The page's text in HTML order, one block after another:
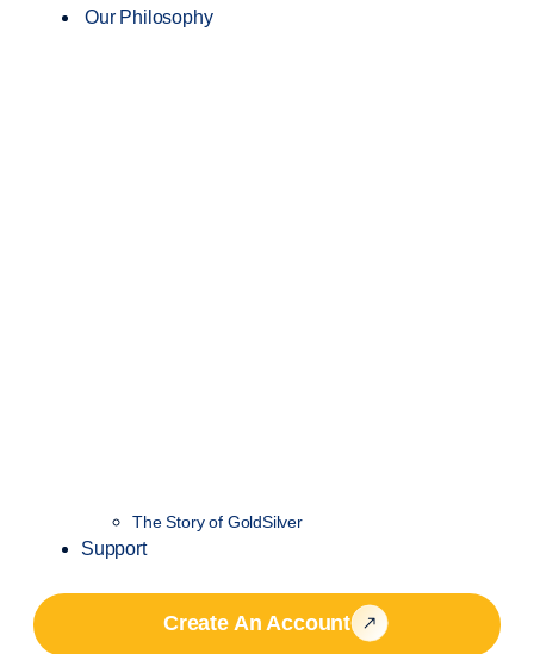
Our Philosophy
The Story of GoldSilver
Support
Create An Account